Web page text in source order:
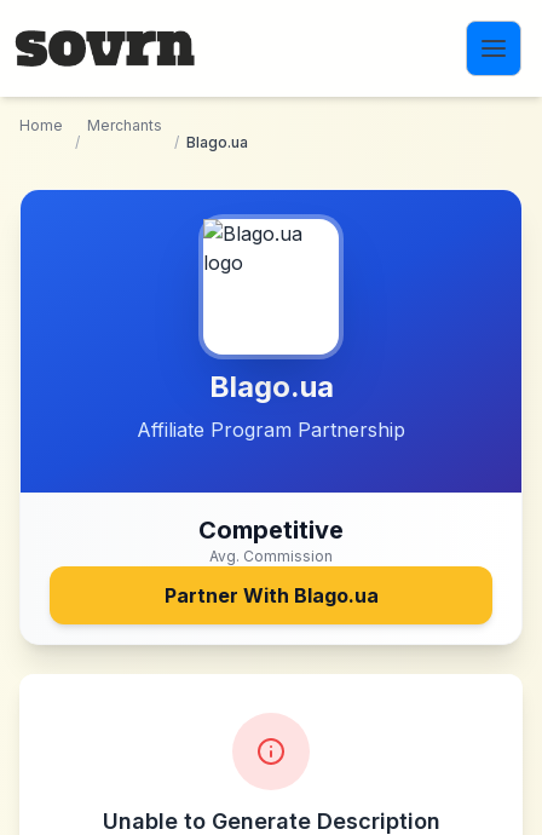
Home
/
Merchants
/ Blago.ua
Blago.ua
Affiliate Program Partnership
Competitive
Avg. Commission
Partner With Blago.ua
Unable to Generate Description